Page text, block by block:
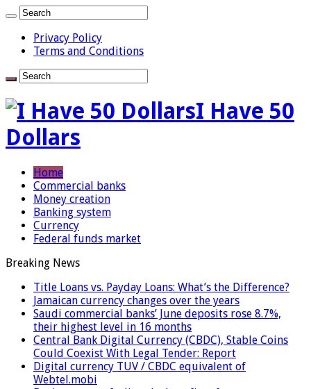
Privacy Policy
Terms and Conditions
I Have 50
Dollars
Home
Commercial banks
Money creation
Banking system
Currency
Federal funds market
Breaking News
Title Loans vs. Payday Loans: What’s the Difference?
Jamaican currency changes over the years
Saudi commercial banks’ June deposits rose 8.7%,
their highest level in 16 months
Central Bank Digital Currency (CBDC), Stable Coins
Could Coexist With Legal Tender: Report
Digital currency TUV / CBDC equivalent of
Webtel.mobi